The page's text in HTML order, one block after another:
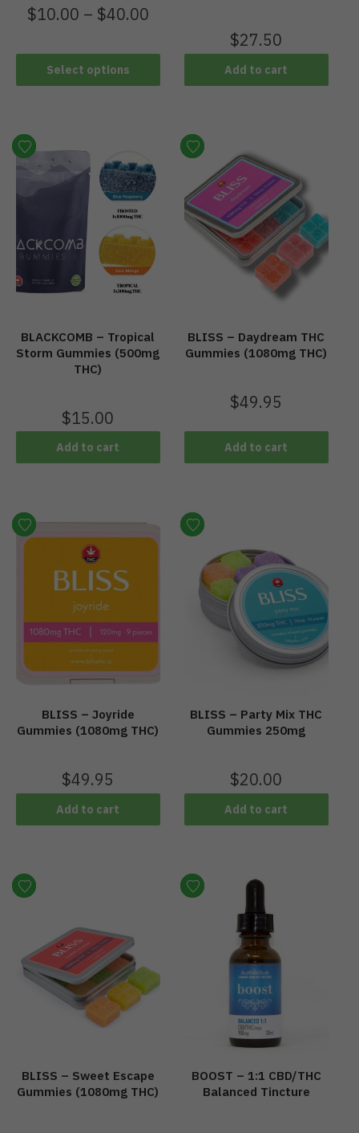
$10.00 – $40.00
Select options
$27.50
Add to cart
BLACKCOMB – Tropical
Storm Gummies (500mg
THC)
$15.00
Add to cart
BLISS – Daydream THC
Gummies (1080mg THC)
$49.95
Add to cart
BLISS – Joyride
Gummies (1080mg THC)
$49.95
Add to cart
BLISS – Party Mix THC
Gummies 250mg
$20.00
Add to cart
BLISS – Sweet Escape
Gummies (1080mg THC)
BOOST – 1:1 CBD/THC
Balanced Tincture